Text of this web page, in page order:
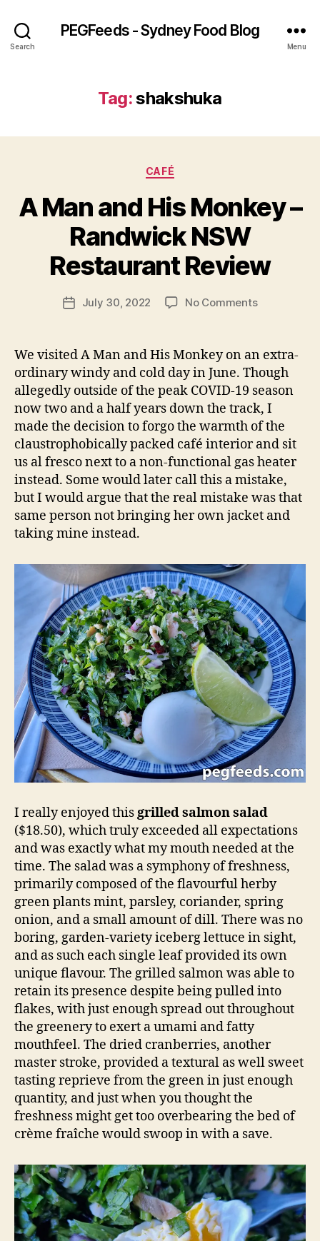
Search
PEGFeeds - Sydney Food Blog
Menu
Tag:shakshuka
Categories
CAFÉ
A Man and His Monkey –
Randwick NSW
Restaurant Review
Post
author
B
p
e
f
d
PostJuly 30, 2022 No Commentson
Monkey
–
Randwick
NSW
Restaurant
Review
We visited A Man and His Monkey on an extra-
ordinary windy and cold day in June. Though
allegedly outside of the peak COVID-19 season
now two and a half years down the track, I
made the decision to forgo the warmth of the
claustrophobically packed café interior and sit
us al fresco next to a non-functional gas heater
instead. Some would later call this a mistake,
but I would argue that the real mistake was that
same person not bringing her own jacket and
taking mine instead.
I really enjoyed this grilled salmon salad
($18.50), which truly exceeded all expectations
and was exactly what my mouth needed at the
time. The salad was a symphony of freshness,
primarily composed of the flavourful herby
green plants mint, parsley, coriander, spring
onion, and a small amount of dill. There was no
boring, garden-variety iceberg lettuce in sight,
and as such each single leaf provided its own
unique flavour. The grilled salmon was able to
retain its presence despite being pulled into
flakes, with just enough spread out throughout
the greenery to exert a umami and fatty
mouthfeel. The dried cranberries, another
master stroke, provided a textural as well sweet
tasting reprieve from the green in just enough
quantity, and just when you thought the
freshness might get too overbearing the bed of
crème fraîche would swoop in with a save.